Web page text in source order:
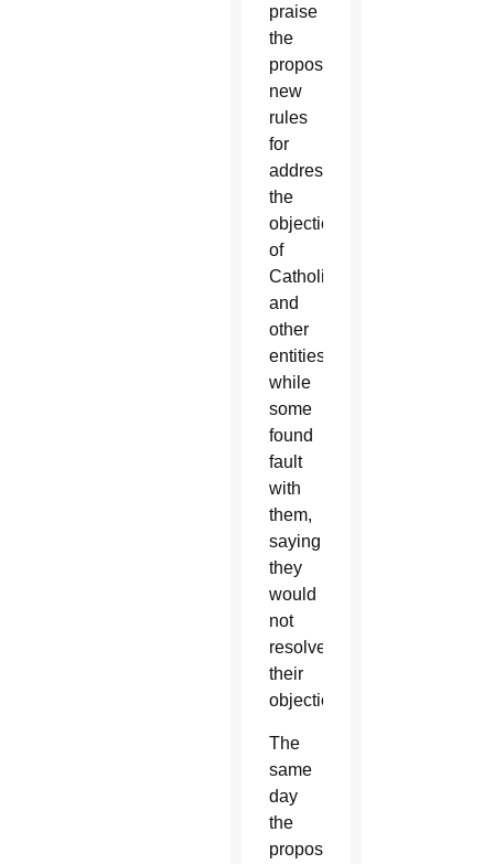
praise
the
proposed
new
rules
for
addressing
the
objections
of
Catholic
and
other
entities,
while
some
found
fault
with
them,
saying
they
would
not
resolve
their
objections.
The
same
day
the
proposed